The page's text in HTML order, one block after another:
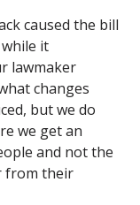
caused the bill
it
lawmaker
changes
but we do
we get an
and not the
from their